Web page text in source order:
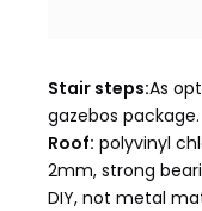
Stair steps:As
gazebos package.
Roof: polyvinyl
2mm, strong
DIY, not metal